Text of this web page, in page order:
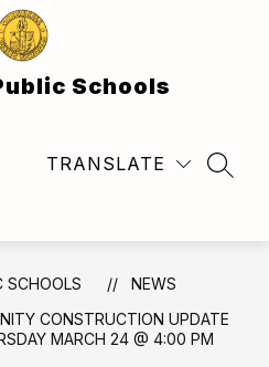
Schools
TRANSLATE
SCHOOLS
NEWS
CONSTRUCTION UPDATE
MARCH 24 @ 4:00 PM